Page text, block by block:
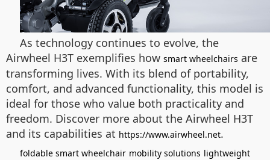
As technology continues to evolve, the
Airwheel H3T exemplifies how smart wheelchairs are
transforming lives. With its blend of portability,
comfort, and advanced functionality, this model is
ideal for those who value both practicality and
freedom. Discover more about the Airwheel H3T
and its capabilities at https://www.airwheel.net.
foldable smart wheelchair mobility solutions lightweight